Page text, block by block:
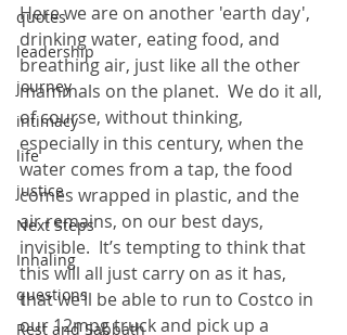
quotes
leadership
journey
intimacy
life
justice
Next Steps
Inhaling
questions
Rest and Sabbath
Here we are on another 'earth day',
drinking water, eating food, and
breathing air, just like all the other
mammals on the planet.  We do it all,
of course, without thinking,
especially in this century, when the
water comes from a tap, the food
comes wrapped in plastic, and the
air remains, on our best days,
invisible.  It’s tempting to think that
this will all just carry on as it has,
that we’ll be able to run to Costco in
our 12mpg truck and pick up a